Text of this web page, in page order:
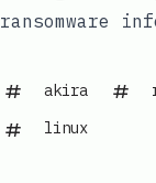
ransomware
akira
linux